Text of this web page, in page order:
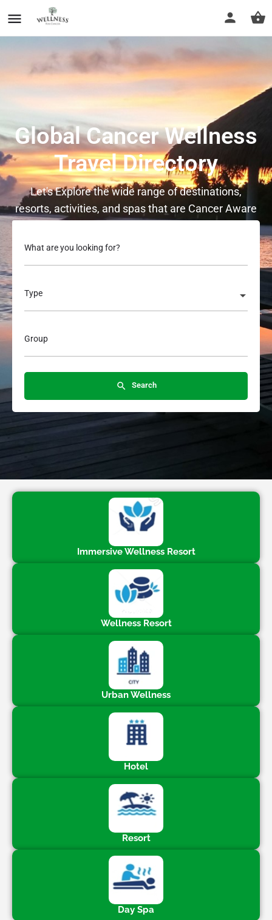
Global Cancer Wellness
Travel Directory
Let's Explore the wide range of destinations,
resorts, activities, and spas that are Cancer Aware
What are you looking for?
Type
Group
Search
Immersive Wellness Resort
Wellness Resort
Urban Wellness
Hotel
Resort
Day Spa